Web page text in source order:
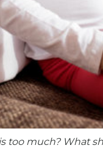
too much? What